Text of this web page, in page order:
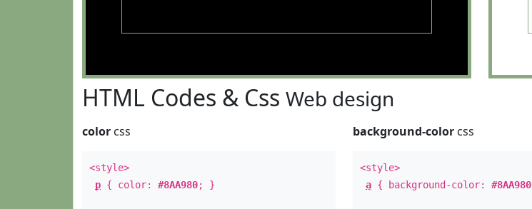
HTML Codes & Css Web design
color css
<style>
p { color: #8AA980; }
background-color css
<style>
a { background-color:#8AA980